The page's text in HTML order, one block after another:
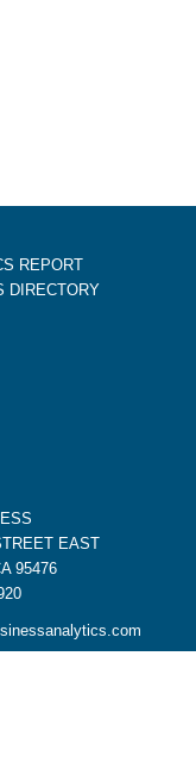
REPORT
DIRECTORY
EAST
95476